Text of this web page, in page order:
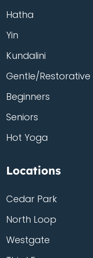
Hatha
Yin
Kundalini
Gentle/Restorative
Beginners
Seniors
Hot Yoga
Locations
Cedar Park
North Loop
Westgate